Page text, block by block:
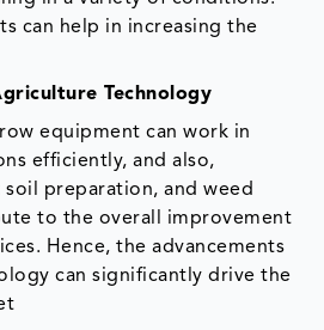
can help in increasing the
Technology
equipment can work in
efficiently, and also,
preparation, and weed
to the overall improvement
Hence, the advancements
can significantly drive the